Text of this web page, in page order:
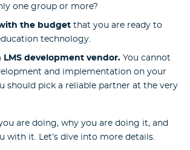
one group or more?
the budgetthat you are ready to
technology.
LMS development vendor.You cannot
and implementation on your
should pick a reliable partner at the very
are doing, why you are doing it, and
with it. Let’s dive into more details.